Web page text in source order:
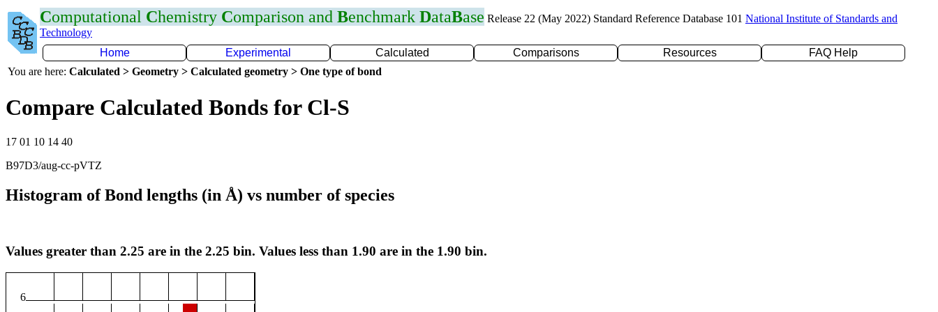
Computational Chemistry Comparison and Benchmark DataBase Release 22 (May 2022) Standard Reference Database 101 National Institute of Standards and
Technology
Home
Experimental Calculated Comparisons Resources
FAQ Help
You are here: Calculated > Geometry > Calculated geometry > One type of bond
Compare Calculated Bonds for Cl-S
17 01 10 14 40
B97D3/aug-cc-pVTZ
Histogram of Bond lengths (in Å) vs number of species
Values greater than 2.25 are in the 2.25 bin. Values less than 1.90 are in the 1.90 bin.
6